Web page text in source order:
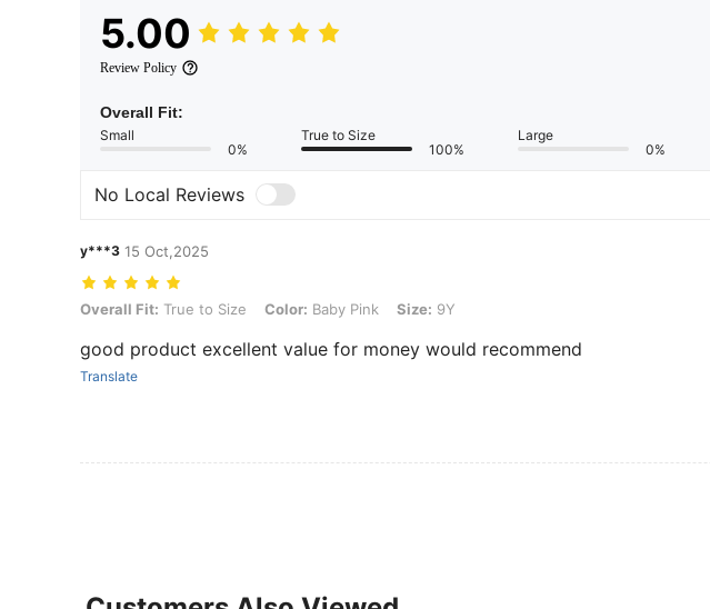
5.00
Review Policy
Overall Fit:
Small
0%
True to Size
100%
Large
0%
No Local Reviews
y***3 15 Oct,2025
Overall Fit: True to Size, Color: Baby Pink, Size: 9Y
Overall Fit: True to Size Color: Baby Pink Size: 9Y
good product excellent value for money would recommend
Translate